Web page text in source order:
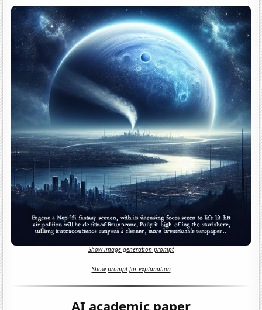
Show image generation prompt
Show prompt for explanation
AI academic paper